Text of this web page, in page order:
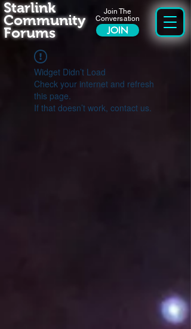
Join The
Conversation
JOIN
Starlink
Community
Forums
Widget Didn’t Load
Check your internet and refresh
this page.
If that doesn’t work, contact us.